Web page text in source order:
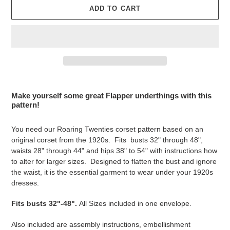
ADD TO CART
product
to
Make yourself some great Flapper underthings with this
pattern!
You need our Roaring Twenties corset pattern based on an
original corset from the 1920s. Fits busts 32" through 48",
waists 28" through 44" and hips 38" to 54" with instructions how
to alter for larger sizes. Designed to flatten the bust and ignore
the waist, it is the essential garment to wear under your 1920s
dresses.
Fits busts 32"-48". All Sizes included in one envelope.
Also included are assembly instructions, embellishment